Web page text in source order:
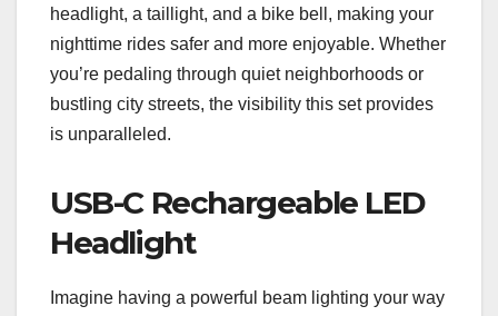
headlight, a taillight, and a bike bell, making your
nighttime rides safer and more enjoyable. Whether
you’re pedaling through quiet neighborhoods or
bustling city streets, the visibility this set provides
is unparalleled.
USB-C Rechargeable LED
Headlight
Imagine having a powerful beam lighting your way